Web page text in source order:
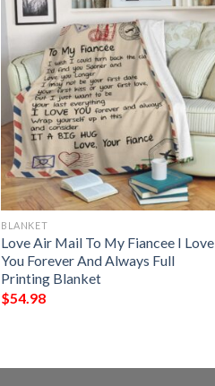
BLANKET
Love Air Mail To My Fiancee I Love
You Forever And Always Full
Printing Blanket
$54.98